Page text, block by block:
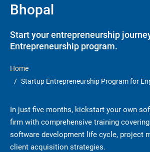
Bhopal
Start your entrepreneurship
Entrepreneurship program.
Home
Startup Entrepreneurship Program for
In just five months, kickstart your own
firm with comprehensive training
software development life cycle, project
client acquisition strategies.